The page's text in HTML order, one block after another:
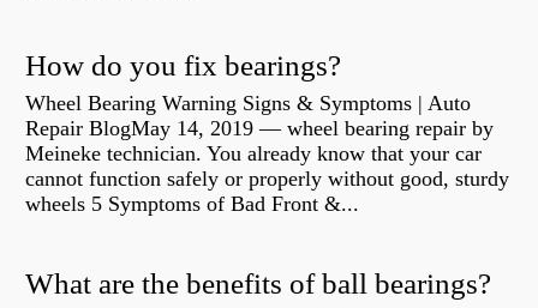
How do you fix bearings?
Wheel Bearing Warning Signs & Symptoms | Auto
Repair BlogMay 14, 2019 — wheel bearing repair by
Meineke technician. You already know that your car
cannot function safely or properly without good, sturdy
wheels 5 Symptoms of Bad Front &...
What are the benefits of ball bearings?